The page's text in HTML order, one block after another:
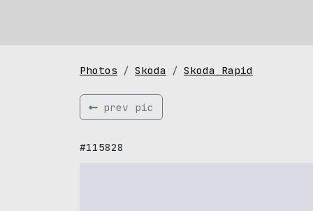
Photos Skoda Skoda Rapid
prev pic
#115828